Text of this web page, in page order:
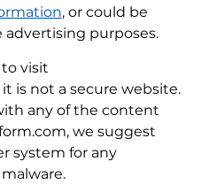
, or could be
advertising purposes.
visit
is not a secure website.
any of the content
we suggest
system for any